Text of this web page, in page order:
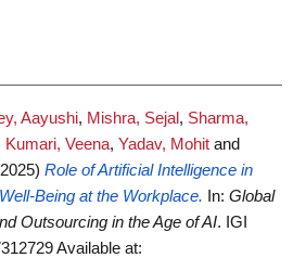
Aayushi, Mishra, Sejal , Sharma,
Kumari, Veena, Yadav, Mohit and
Role of Artificial Intelligence in
Being at the Workplace.
In: Global
Outsourcing in the Age of AI. IGI
Available at: